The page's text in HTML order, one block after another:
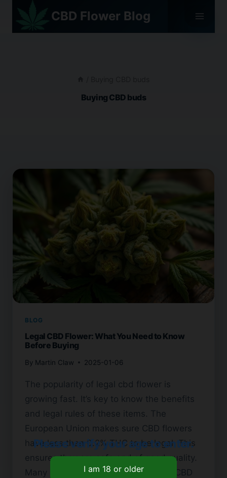
content
CBD Flower Blog
Buying CBD buds
BLOG
Legal CBD Flower: What You Need to Know
Before Buying
By Martin Claw 2025-01-06
The popularity of legal cbd flower is
growing fast. It’s key to know the benefits
and legal rules of these items. The
European Union makes sure CBD flowers
have less than 0.2% THC to be legal. This
ensures they are safe and of good quality.
Many people now look for top-notch CBD
Please verify your age to enter.